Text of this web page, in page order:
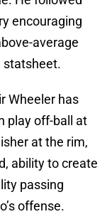
encouraging
average
statsheet.
Wheeler has
play off-ball at
at the rim,
ability to create
passing
offense.